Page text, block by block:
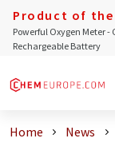
Product of the
Powerful Oxygen Meter
Rechargeable Battery
Home News